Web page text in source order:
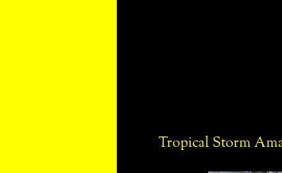
Tropical Storm